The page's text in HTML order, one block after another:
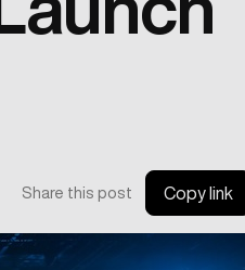
Share this post Copy link